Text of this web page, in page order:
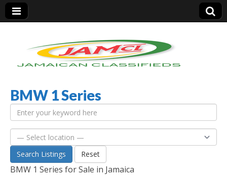
Jamaica Classifieds
BMW 1 Series
Search Listings Reset
BMW 1 Series for Sale in Jamaica